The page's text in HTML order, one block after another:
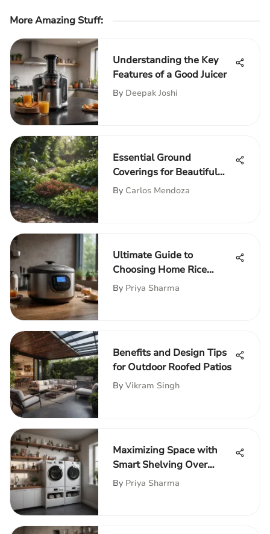
More Amazing Stuff:
Understanding the Key
Features of a Good Juicer
By Deepak Joshi
Essential Ground
Coverings for Beautiful
Gardens
By Carlos Mendoza
Ultimate Guide to
Choosing Home Rice
Cookers
By Priya Sharma
Benefits and Design Tips
for Outdoor Roofed Patios
By Vikram Singh
Maximizing Space with
Smart Shelving Over
Washer and Dryer
By Priya Sharma